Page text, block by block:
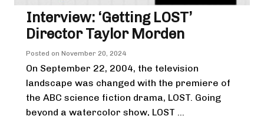
Interview: ‘Getting LOST’
Director Taylor Morden
Posted on November 20, 2024
On September 22, 2004, the television
landscape was changed with the premiere of
the ABC science fiction drama, LOST. Going
beyond a watercolor show, LOST ...